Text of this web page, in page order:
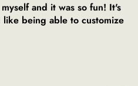
and it was so fun! It's
being able to customize